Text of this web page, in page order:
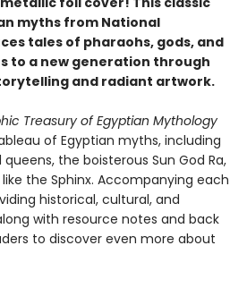
myths from National
tales of pharaohs, gods, and
to a new generation through
and radiant artwork.
Treasury of Egyptian Mythology
of Egyptian myths, including
the boisterous Sun God Ra,
the Sphinx. Accompanying each
historical, cultural, and
with resource notes and back
to discover even more about